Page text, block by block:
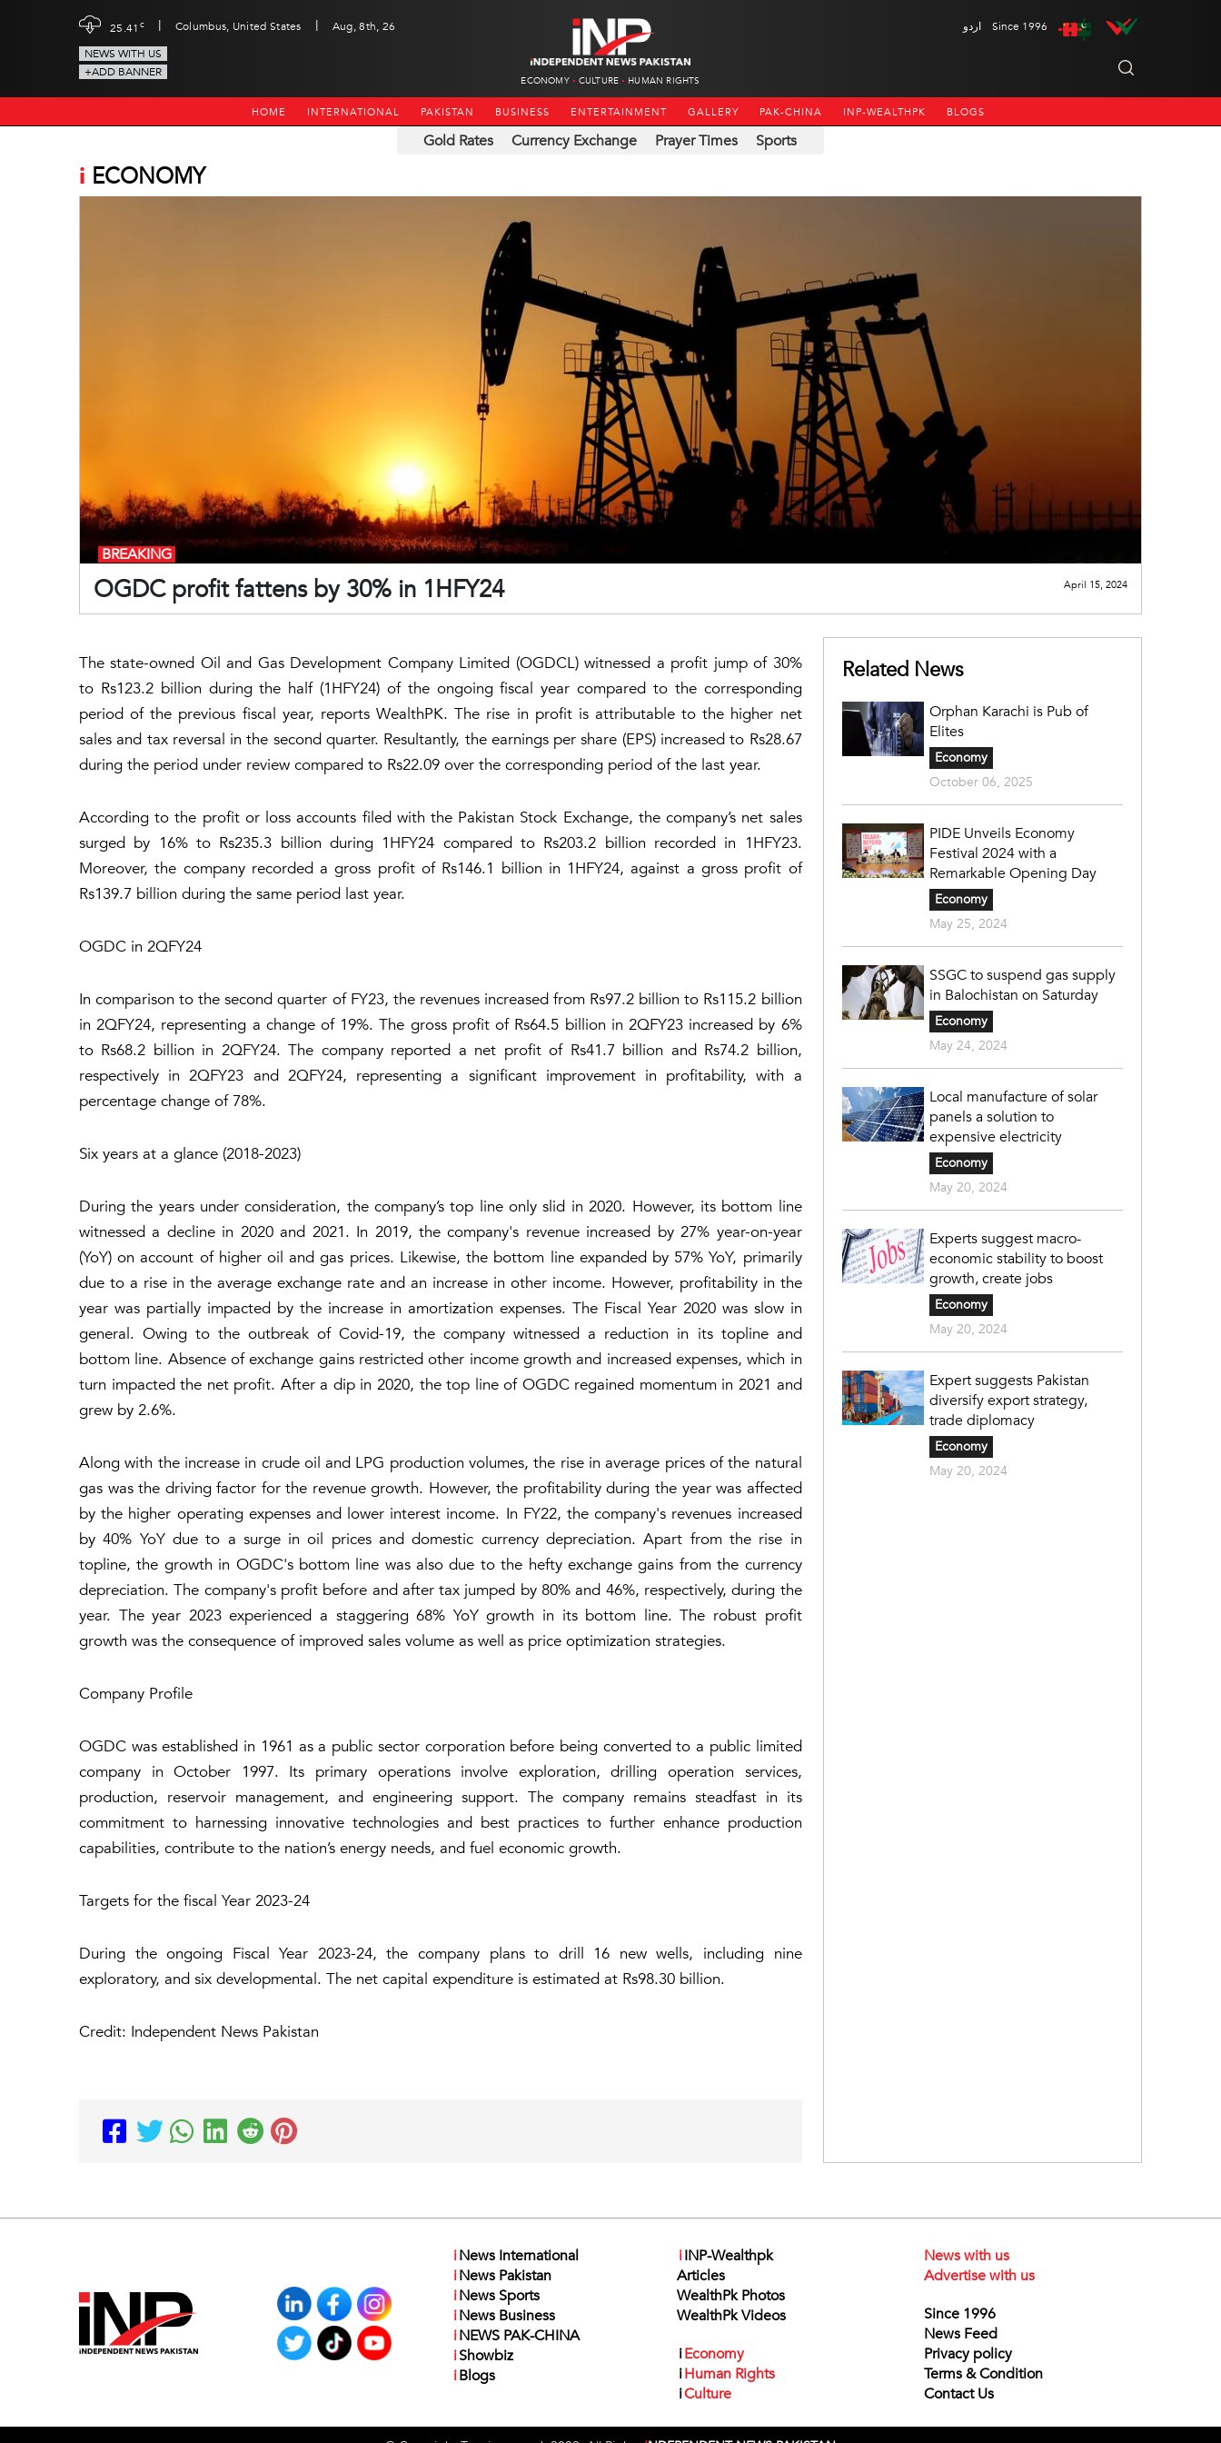
25.41 c | Columbus, United States |
Aug, 8th, 26
NEWS WITH US
+ADD BANNER
ECONOMY CULTURE HUMAN RIGHTS
اردو Since 1996
HOME INTERNATIONAL PAKISTAN BUSINESS ENTERTAINMENT GALLERY PAK-CHINA INP-WEALTHPK BLOGS
Gold Rates Currency Exchange Prayer Times Sports
i ECONOMY
OGDC profit fattens by 30% in 1HFY24
BREAKING
April 15, 2024
The state-owned Oil and Gas Development Company Limited (OGDCL) witnessed a profit jump of 30%
to Rs123.2 billion during the half (1HFY24) of the ongoing fiscal year compared to the corresponding
period of the previous fiscal year, reports WealthPK. The rise in profit is attributable to the higher net
sales and tax reversal in the second quarter. Resultantly, the earnings per share (EPS) increased to Rs28.67
during the period under review compared to Rs22.09 over the corresponding period of the last year.
According to the profit or loss accounts filed with the Pakistan Stock Exchange, the company’s net sales
surged by 16% to Rs235.3 billion during 1HFY24 compared to Rs203.2 billion recorded in 1HFY23.
Moreover, the company recorded a gross profit of Rs146.1 billion in 1HFY24, against a gross profit of
Rs139.7 billion during the same period last year.
OGDC in 2QFY24
In comparison to the second quarter of FY23, the revenues increased from Rs97.2 billion to Rs115.2 billion
in 2QFY24, representing a change of 19%. The gross profit of Rs64.5 billion in 2QFY23 increased by 6%
to Rs68.2 billion in 2QFY24. The company reported a net profit of Rs41.7 billion and Rs74.2 billion,
respectively in 2QFY23 and 2QFY24, representing a significant improvement in profitability, with a
percentage change of 78%.
Six years at a glance (2018-2023)
During the years under consideration, the company’s top line only slid in 2020. However, its bottom line
witnessed a decline in 2020 and 2021. In 2019, the company's revenue increased by 27% year-on-year
(YoY) on account of higher oil and gas prices. Likewise, the bottom line expanded by 57% YoY, primarily
due to a rise in the average exchange rate and an increase in other income. However, profitability in the
year was partially impacted by the increase in amortization expenses. The Fiscal Year 2020 was slow in
general. Owing to the outbreak of Covid-19, the company witnessed a reduction in its topline and
bottom line. Absence of exchange gains restricted other income growth and increased expenses, which in
turn impacted the net profit. After a dip in 2020, the top line of OGDC regained momentum in 2021 and
grew by 2.6%.
Along with the increase in crude oil and LPG production volumes, the rise in average prices of the natural
gas was the driving factor for the revenue growth. However, the profitability during the year was affected
by the higher operating expenses and lower interest income. In FY22, the company's revenues increased
by 40% YoY due to a surge in oil prices and domestic currency depreciation. Apart from the rise in
topline, the growth in OGDC's bottom line was also due to the hefty exchange gains from the currency
depreciation. The company's profit before and after tax jumped by 80% and 46%, respectively, during the
year. The year 2023 experienced a staggering 68% YoY growth in its bottom line. The robust profit
growth was the consequence of improved sales volume as well as price optimization strategies.
Company Profile
OGDC was established in 1961 as a public sector corporation before being converted to a public limited
company in October 1997. Its primary operations involve exploration, drilling operation services,
production, reservoir management, and engineering support. The company remains steadfast in its
commitment to harnessing innovative technologies and best practices to further enhance production
capabilities, contribute to the nation’s energy needs, and fuel economic growth.
Targets for the fiscal Year 2023-24
During the ongoing Fiscal Year 2023-24, the company plans to drill 16 new wells, including nine
exploratory, and six developmental. The net capital expenditure is estimated at Rs98.30 billion.
Credit: Independent News Pakistan
Related News
Orphan Karachi is Pub of
Economy
October 06, 2025
PIDE Unveils Economy
Festival 2024 with a
Remarkable Opening Day
Economy
May 25, 2024
SSGC to suspend gas supply
in Balochistan on Saturday
Economy
May 24, 2024
Local manufacture of solar
panels a solution to
expensive electricity
Economy
May 20, 2024
Experts suggest macro-
economic stability to boost
growth, create jobs
Economy
May 20, 2024
Expert suggests Pakistan
diversify export strategy,
trade diplomacy
Economy
May 20, 2024
iNews International
iNews Pakistan
iNews Sports
iNews Business
iNEWS PAK-CHINA
iShowbiz
iBlogs
iINP-Wealthpk
Articles
WealthPk Photos
WealthPk Videos
iEconomy
iHuman Rights
iCulture
News with us
Advertise with us
Since 1996
News Feed
Privacy policy
Terms & Condition
Contact Us